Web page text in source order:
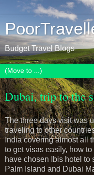
Budget Travel Blogs
Dubai, trip to the
The three days visit was
traveling to other
India covering almost all
to get visas easily, how to
have chosen Ibis hotel to
Palm Island and Dubai